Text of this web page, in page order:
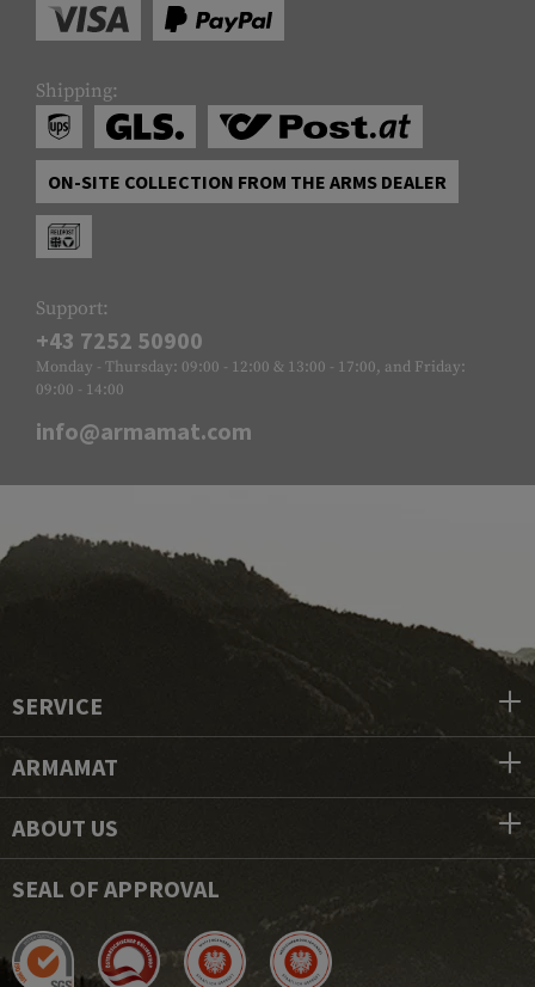
Shipping:
ON-SITE COLLECTION FROM THE ARMS DEALER
Support:
+43 7252 50900
Monday - Thursday: 09:00 - 12:00 & 13:00 - 17:00, and Friday:
09:00 - 14:00
info@armamat.com
SERVICE
ARMAMAT
ABOUT US
SEAL OF APPROVAL